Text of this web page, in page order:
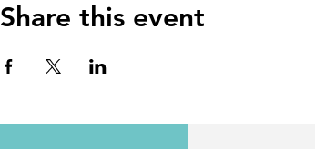
Share this event